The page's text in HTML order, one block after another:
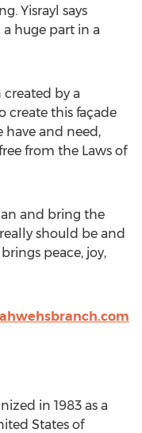
Yisrayl says
huge part in a
created by a
create this façade
have and need,
from the Laws of
and bring the
should be and
peace, joy,
in 1983 as a
States of